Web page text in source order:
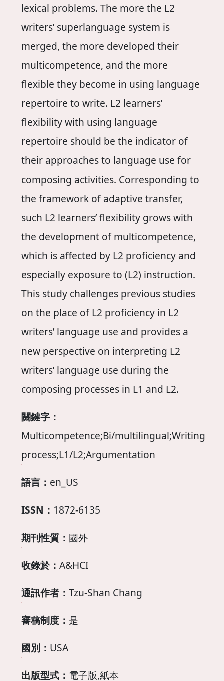
lexical problems. The more the L2
writers’ superlanguage system is
merged, the more developed their
multicompetence, and the more
flexible they become in using language
repertoire to write. L2 learners’
flexibility with using language
repertoire should be the indicator of
their approaches to language use for
composing activities. Corresponding to
the framework of adaptive transfer,
such L2 learners’ flexibility grows with
the development of multicompetence,
which is affected by L2 proficiency and
especially exposure to (L2) instruction.
This study challenges previous studies
on the place of L2 proficiency in L2
writers’ language use and provides a
new perspective on interpreting L2
writers’ language use during the
composing processes in L1 and L2.
關鍵字：
Multicompetence;Bi/multilingual;Writing
process;L1/L2;Argumentation
語言： en_US
ISSN： 1872-6135
期刊性質： 國外
收錄於： A&HCI
通訊作者： Tzu-Shan Chang
審稿制度： 是
國別： USA
出版型式： 電子版,紙本